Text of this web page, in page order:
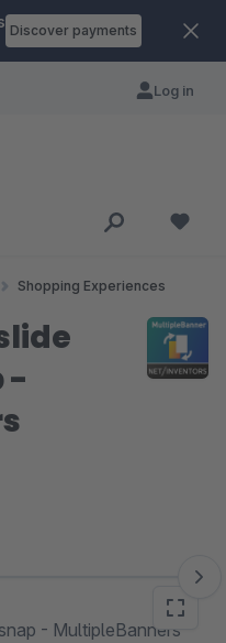
Discover payments
Log in
Shopping Experiences
-
- MultipleBanners